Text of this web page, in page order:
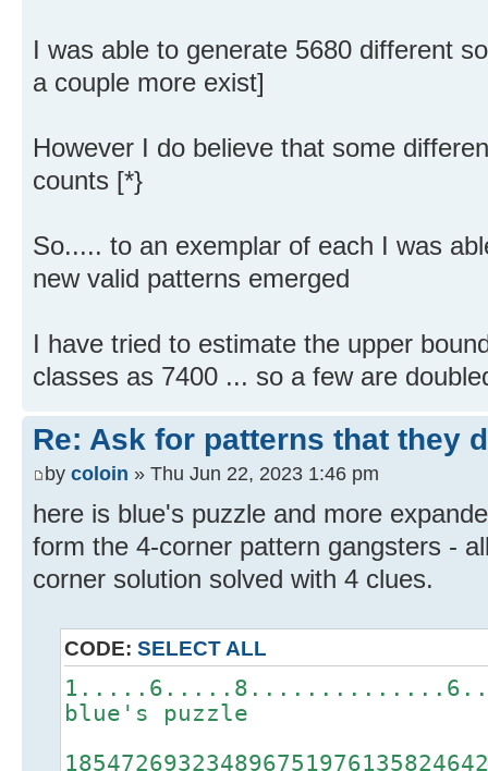
I was able to generate 5680 different
a couple more exist]
However I do believe that some
counts [*}
So..... to an exemplar of each I was
new valid patterns emerged
I have tried to estimate the upper
classes as 7400 ... so a few are
Re: Ask for patterns that they
by coloin » Thu Jun 22, 2023 1:46 pm
here is blue's puzzle and more
form the 4-corner pattern gangsters -
corner solution solved with 4 clues.
CODE: SELECT ALL
blue's puzzle